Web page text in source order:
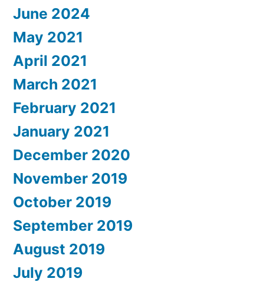
June 2024
May 2021
April 2021
March 2021
February 2021
January 2021
December 2020
November 2019
October 2019
September 2019
August 2019
July 2019